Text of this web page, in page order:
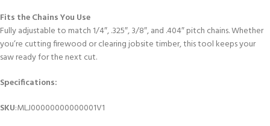
Fits the Chains You Use
Fully adjustable to match 1/4″, .325″, 3/8″, and .404″ pitch chains. Whether
you’re cutting firewood or clearing jobsite timber, this tool keeps your
saw ready for the next cut.
Specifications:
SKU:MLJ00000000000001V1